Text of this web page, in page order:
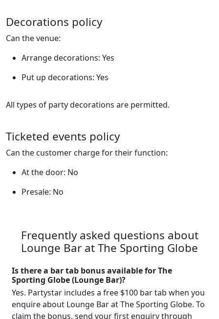
Decorations policy
Can the venue:
Arrange decorations: Yes
Put up decorations: Yes
All types of party decorations are permitted.
Ticketed events policy
Can the customer charge for their function:
At the door: No
Presale: No
Frequently asked questions about
Lounge Bar at The Sporting Globe
Is there a bar tab bonus available for The
Sporting Globe (Lounge Bar)?
Yes. Partystar includes a free $100 bar tab when you
enquire about Lounge Bar at The Sporting Globe. To
claim the bonus, send your first enquiry through